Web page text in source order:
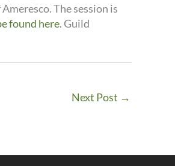
The session is
found here. Guild
Next Post →